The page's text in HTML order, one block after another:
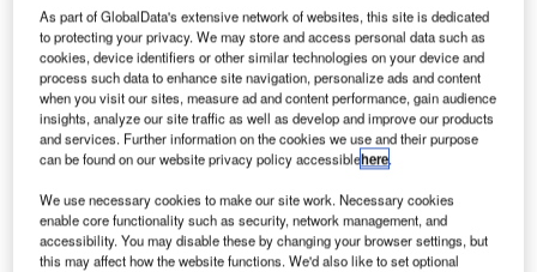
Haver & Boecker Provides Architectural Wire Mesh for
Holland Park School
With the brief to
create a
building that
neither looked
nor felt like a
school, Aedas
As part of GlobalData's extensive network of websites, this site is dedicated
to protecting your privacy. We may store and access personal data such as
cookies, device identifiers or other similar technologies on your device and
process such data to enhance site navigation, personalize ads and content
when you visit our sites, measure ad and content performance, gain audience
insights, analyze our site traffic as well as develop and improve our products
and services. Further information on the cookies we use and their purpose
can be found on our website privacy policy accessiblehere.
We use necessary cookies to make our site work. Necessary cookies
enable core functionality such as security, network management, and
accessibility. You may disable these by changing your browser settings, but
this may affect how the website functions. We'd also like to set optional